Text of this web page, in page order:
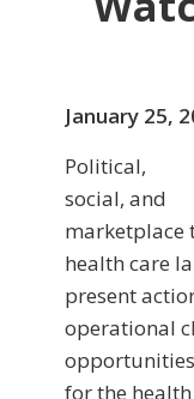
January 25,
Political,
social, and
marketplace
health care
present
operational
for the